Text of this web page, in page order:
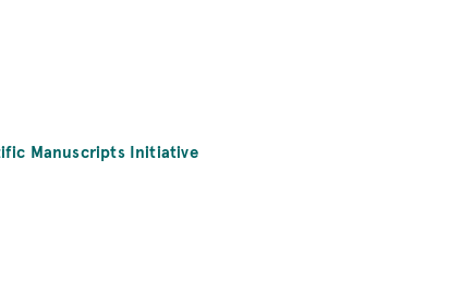
Manuscripts Initiative